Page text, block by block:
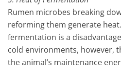
Rumen microbes breaking
reforming them generate
fermentation is a
cold environments, however,
the animal’s maintenance